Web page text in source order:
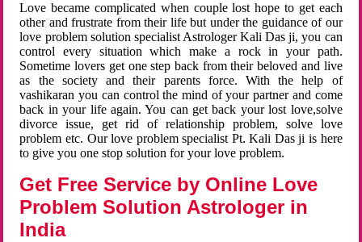
Love became complicated when couple lost hope to get each
other and frustrate from their life but under the guidance of our
love problem solution specialist Astrologer Kali Das ji, you can
control every situation which make a rock in your path.
Sometime lovers get one step back from their beloved and live
as the society and their parents force. With the help of
vashikaran you can control the mind of your partner and come
back in your life again. You can get back your lost love,solve
divorce issue, get rid of relationship problem, solve love
problem etc. Our love problem specialist Pt. Kali Das ji is here
to give you one stop solution for your love problem.
Get Free Service by Online Love
Problem Solution Astrologer in
India